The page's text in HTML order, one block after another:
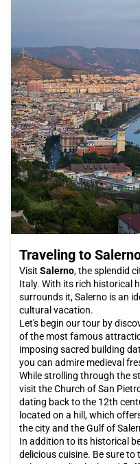
So, if you are ready for a
choose Italo as your means
the city comfortably and in
everything the city has to
Don't miss the opportunity
offers history, culture, good
Italo ticket now and
of bicycles.
Traveling to
Visit Salerno, the splendid
Italy. With its rich historical
surrounds it, Salerno is an
cultural vacation.
Let's begin our tour by
of the most famous
imposing sacred building
you can admire medieval
While strolling through the
visit the Church of San
dating back to the 12th
located on a hill, which
the city and the Gulf of
In addition to its historical
delicious cuisine. Be sure